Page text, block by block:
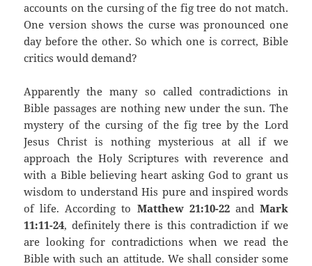
accounts on the cursing of the fig tree do not match.
One version shows the curse was pronounced one
day before the other. So which one is correct, Bible
critics would demand?
Apparently the many so called contradictions in
Bible passages are nothing new under the sun. The
mystery of the cursing of the fig tree by the Lord
Jesus Christ is nothing mysterious at all if we
approach the Holy Scriptures with reverence and
with a Bible believing heart asking God to grant us
wisdom to understand His pure and inspired words
of life. According to Matthew 21:10-22and Mark
11:11-24, definitely there is this contradiction if we
are looking for contradictions when we read the
Bible with such an attitude. We shall consider some